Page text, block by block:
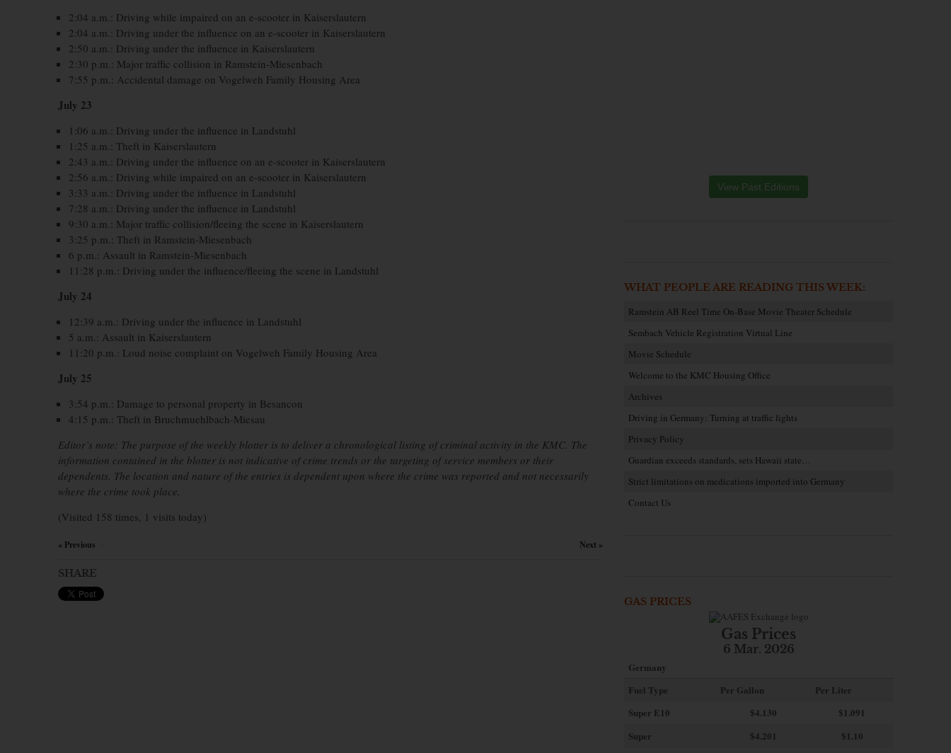
2:04 a.m.: Driving while impaired on an e-scooter in Kaiserslautern
2:04 a.m.: Driving under the influence on an e-scooter in Kaiserslautern
2:50 a.m.: Driving under the influence in Kaiserslautern
2:30 p.m.: Major traffic collision in Ramstein-Miesenbach
7:55 p.m.: Accidental damage on Vogelweh Family Housing Area
July 23
1:06 a.m.: Driving under the influence in Landstuhl
1:25 a.m.: Theft in Kaiserslautern
2:43 a.m.: Driving under the influence on an e-scooter in Kaiserslautern
2:56 a.m.: Driving while impaired on an e-scooter in Kaiserslautern
3:33 a.m.: Driving under the influence in Landstuhl
7:28 a.m.: Driving under the influence in Landstuhl
9:30 a.m.: Major traffic collision/fleeing the scene in Kaiserslautern
3:25 p.m.: Theft in Ramstein-Miesenbach
6 p.m.: Assault in Ramstein-Miesenbach
11:28 p.m.: Driving under the influence/fleeing the scene in Landstuhl
July 24
12:39 a.m.: Driving under the influence in Landstuhl
5 a.m.: Assault in Kaiserslautern
11:20 p.m.: Loud noise complaint on Vogelweh Family Housing Area
July 25
3:54 p.m.: Damage to personal property in Besancon
4:15 p.m.: Theft in Bruchmuehlbach-Miesau
Editor’s note: The purpose of the weekly blotter is to deliver a chronological listing of criminal activity in the KMC. The
information contained in the blotter is not indicative of crime trends or the targeting of service members or their
dependents. The location and nature of the entries is dependent upon where the crime was reported and not necessarily
where the crime took place.
(Visited 158 times, 1 visits today)
« Previous Next »
SHARE
View Past Editions
WHAT PEOPLE ARE READING THIS WEEK:
Ramstein AB Reel Time On-Base Movie Theater Schedule
Sembach Vehicle Registration Virtual Line
Movie Schedule
Welcome to the KMC Housing Office
Archives
Driving in Germany: Turning at traffic lights
Privacy Policy
Guardian exceeds standards, sets Hawaii state…
Strict limitations on medications imported into Germany
Contact Us
GAS PRICES
Gas Prices
6 Mar. 2026
Germany
Fuel Type
Per Gallon
Per Liter
Super E10
$4.130
$1.091
Super
$4.201
$1.10